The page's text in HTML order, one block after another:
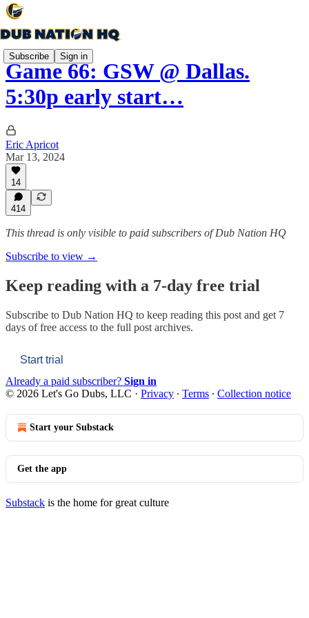
Subscribe Sign in
Game 66: GSW @ Dallas.
5:30p early start…
Eric Apricot
Mar 13, 2024
14
414
This thread is only visible to paid subscribers of Dub Nation HQ
Subscribe to view →
Keep reading with a 7-day free trial
Subscribe to Dub Nation HQ to keep reading this post and get 7
days of free access to the full post archives.
Start trial
Already a paid subscriber? Sign in
© 2026 Let's Go Dubs, LLC · Privacy ∙ Terms ∙ Collection notice
Start your Substack
Get the app
Substack is the home for great culture